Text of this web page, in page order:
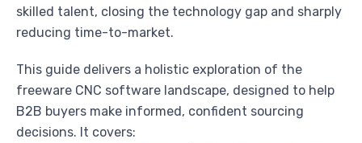
skilled talent, closing the technology gap and sharply
reducing time-to-market.
This guide delivers a holistic exploration of the
freeware CNC software landscape, designed to help
B2B buyers make informed, confident sourcing
decisions. It covers: